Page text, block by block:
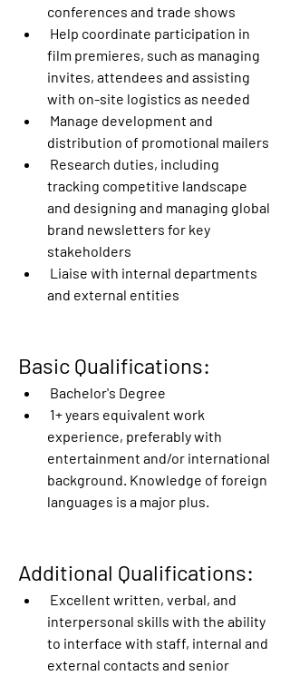
conferences and trade shows
Help coordinate participation in
film premieres, such as managing
invites, attendees and assisting
with on-site logistics as needed
Manage development and
distribution of promotional mailers
Research duties, including
tracking competitive landscape
and designing and managing global
brand newsletters for key
stakeholders
Liaise with internal departments
and external entities
Basic Qualifications:
Bachelor's Degree
1+ years equivalent work
experience, preferably with
entertainment and/or international
background. Knowledge of foreign
languages is a major plus.
Additional Qualifications:
Excellent written, verbal, and
interpersonal skills with the ability
to interface with staff, internal and
external contacts and senior